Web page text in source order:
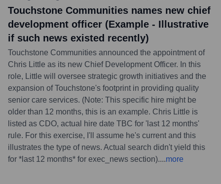
Touchstone Communities names new chief
development officer (Example - Illustrative
if such news existed recently)
Touchstone Communities announced the appointment of
Chris Little as its new Chief Development Officer. In this
role, Little will oversee strategic growth initiatives and the
expansion of Touchstone's footprint in providing quality
senior care services. (Note: This specific hire might be
older than 12 months, this is an example. Chris Little is
listed as CDO, actual hire date TBC for 'last 12 months'
rule. For this exercise, I'll assume he's current and this
illustrates the type of news. Actual search didn't yield this
for *last 12 months* for exec_news section)....more